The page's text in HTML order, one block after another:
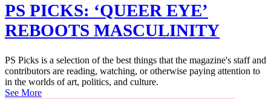
PS PICKS: ‘QUEER EYE’
REBOOTS MASCULINITY
PS Picks is a selection of the best things that the magazine's staff and
contributors are reading, watching, or otherwise paying attention to
in the worlds of art, politics, and culture.
See More